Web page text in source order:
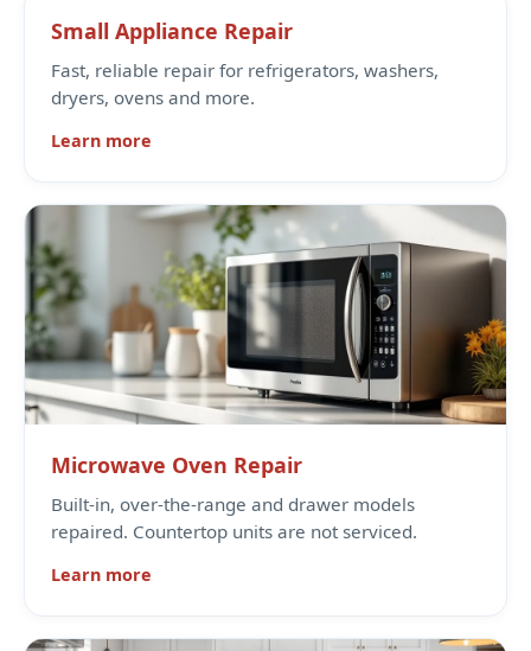
Small Appliance Repair
Fast, reliable repair for refrigerators, washers,
dryers, ovens and more.
Learn more
Microwave Oven Repair
Built-in, over-the-range and drawer models
repaired. Countertop units are not serviced.
Learn more